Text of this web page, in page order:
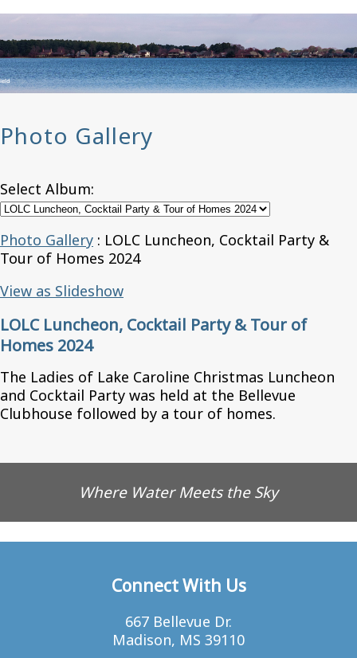
Photo Gallery
Select Album:
Photo Gallery : LOLC Luncheon, Cocktail Party &
Tour of Homes 2024
View as Slideshow
LOLC Luncheon, Cocktail Party & Tour of
Homes 2024
The Ladies of Lake Caroline Christmas Luncheon
and Cocktail Party was held at the Bellevue
Clubhouse followed by a tour of homes.
Where Water Meets the Sky
Connect With Us
667 Bellevue Dr.
Madison, MS 39110